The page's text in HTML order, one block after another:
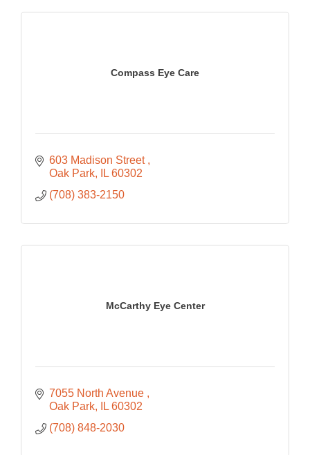
Compass Eye Care
603 Madison Street
Oak Park
IL 60302
(708) 383-2150
McCarthy Eye Center
7055 North Avenue
Oak Park
IL 60302
(708) 848-2030